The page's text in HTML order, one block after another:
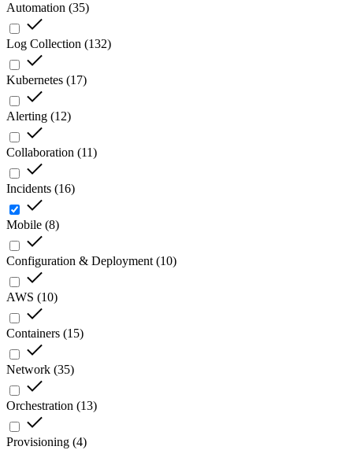
Automation (35)
Log Collection (132)
Kubernetes (17)
Alerting (12)
Collaboration (11)
Incidents (16)
Mobile (8)
Configuration & Deployment (10)
AWS (10)
Containers (15)
Network (35)
Orchestration (13)
Provisioning (4)